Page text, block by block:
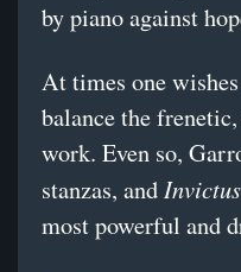
by piano against
At times one
balance the
work. Even so,
stanzas, and Invictus
most powerful and